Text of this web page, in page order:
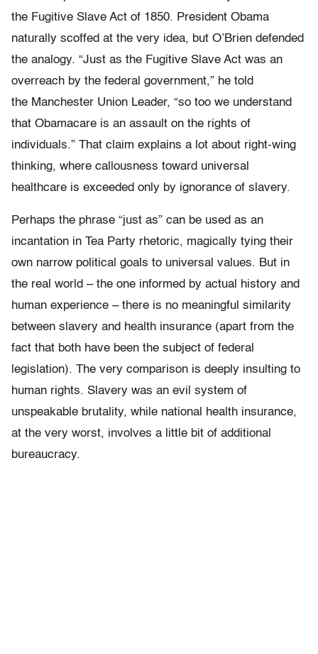
the Fugitive Slave Act of 1850. President Obama
naturally scoffed at the very idea, but O’Brien defended
the analogy. “Just as the Fugitive Slave Act was an
overreach by the federal government,” he told
the Manchester Union Leader, “so too we understand
that Obamacare is an assault on the rights of
individuals.” That claim explains a lot about right-wing
thinking, where callousness toward universal
healthcare is exceeded only by ignorance of slavery.
Perhaps the phrase “just as” can be used as an
incantation in Tea Party rhetoric, magically tying their
own narrow political goals to universal values. But in
the real world – the one informed by actual history and
human experience – there is no meaningful similarity
between slavery and health insurance (apart from the
fact that both have been the subject of federal
legislation). The very comparison is deeply insulting to
human rights. Slavery was an evil system of
unspeakable brutality, while national health insurance,
at the very worst, involves a little bit of additional
bureaucracy.